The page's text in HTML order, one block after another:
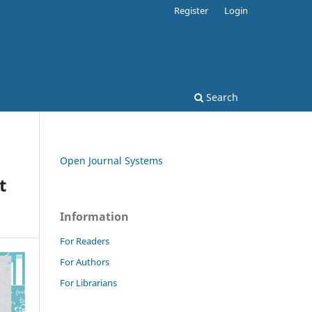
Search
Register Login
Open Journal Systems
Information
For Readers
For Authors
For Librarians